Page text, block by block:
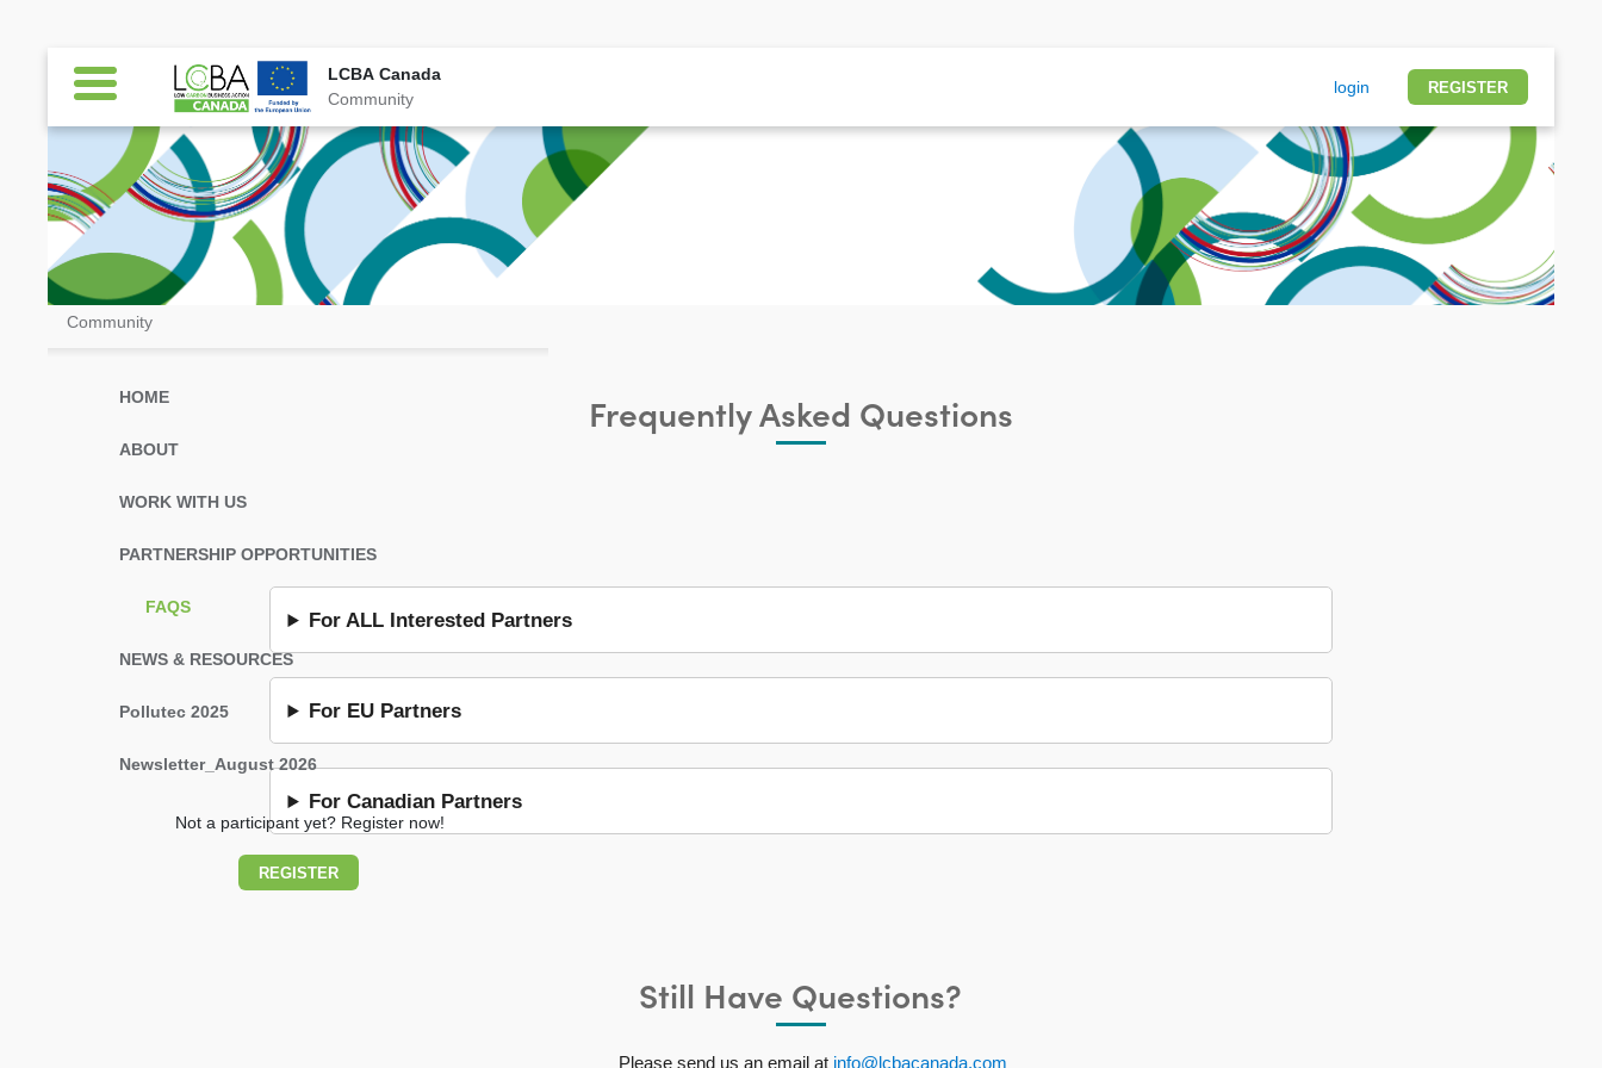
LCBA Canada
Community
HOME
ABOUT
WORK WITH US
PARTNERSHIP OPPORTUNITIES
FAQS
NEWS & RESOURCES
Pollutec 2025
Newsletter_August 2026
Not a participant yet? Register now!
REGISTER
LCBA Canada
Community
login REGISTER
Frequently Asked Questions
For ALL Interested Partners
For EU Partners
For Canadian Partners
Still Have Questions?
Please send us an email at info@lcbacanada.com